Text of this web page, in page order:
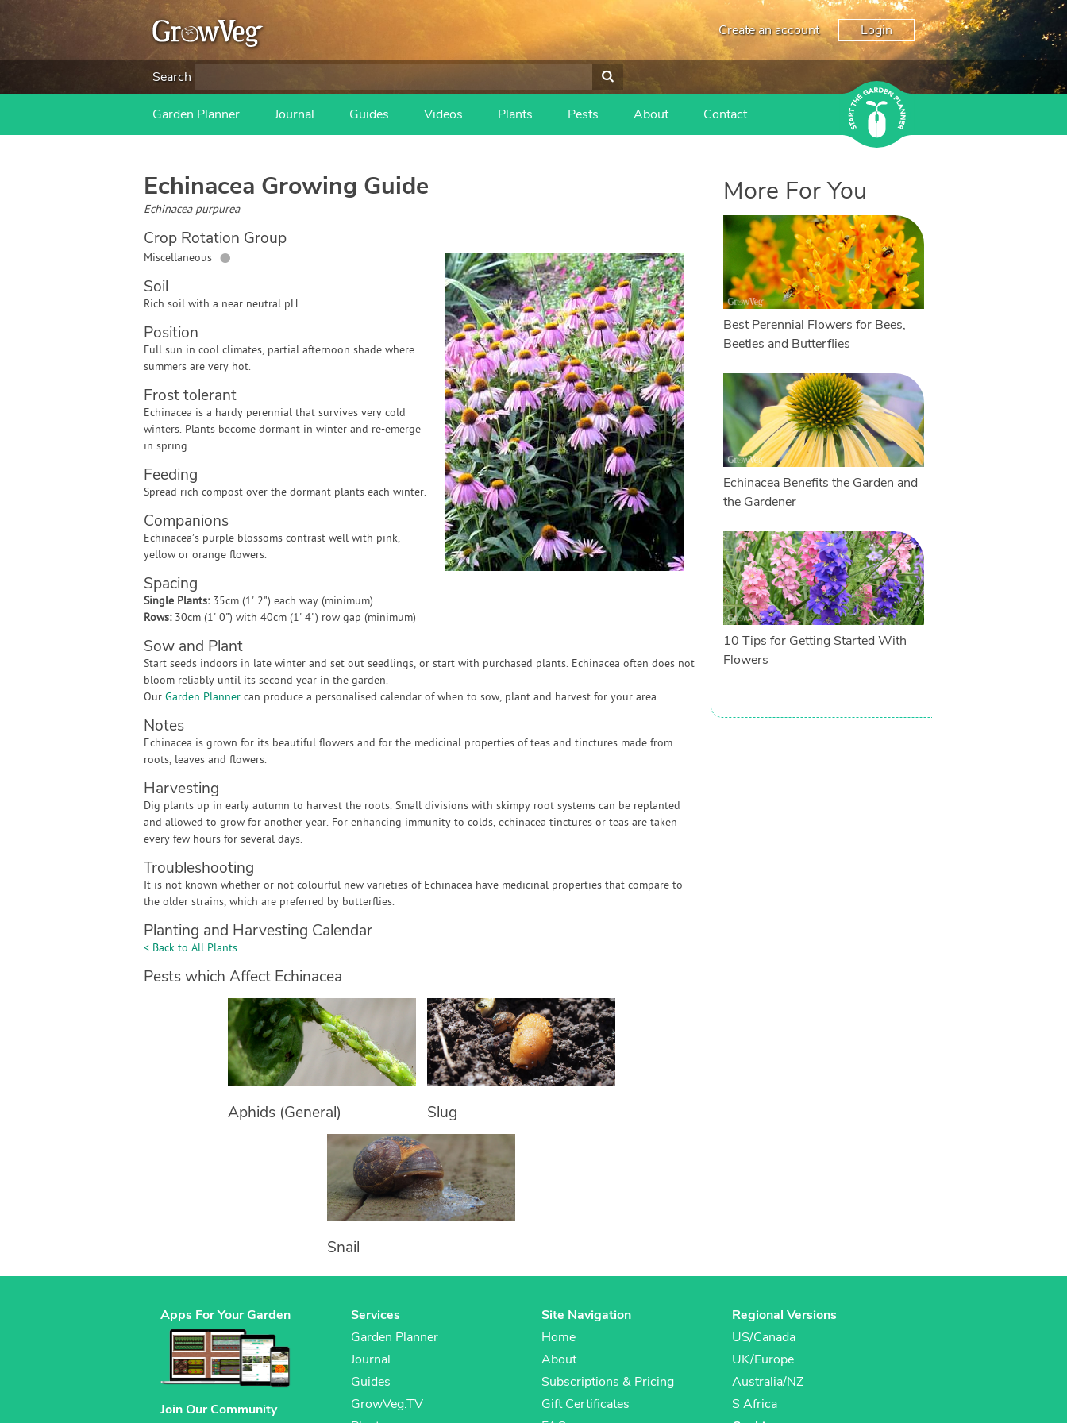
Create an account Login
Search
Garden Planner Journal Guides Videos Plants Pests About Contact
Echinacea Growing Guide
Echinacea purpurea
Crop Rotation Group
Miscellaneous ●
Soil
Rich soil with a near neutral pH.
Position
Full sun in cool climates, partial afternoon shade where
summers are very hot.
Frost tolerant
Echinacea is a hardy perennial that survives very cold
winters. Plants become dormant in winter and re-emerge
in spring.
Feeding
Spread rich compost over the dormant plants each winter.
Companions
Echinacea’s purple blossoms contrast well with pink,
yellow or orange flowers.
Spacing
Single Plants: 35cm (1' 2") each way (minimum)
Rows: 30cm (1' 0") with 40cm (1' 4") row gap (minimum)
Sow and Plant
Start seeds indoors in late winter and set out seedlings, or start with purchased plants. Echinacea often does not
bloom reliably until its second year in the garden.
Our Garden Plannercan produce a personalised calendar of when to sow, plant and harvest for your area.
Notes
Echinacea is grown for its beautiful flowers and for the medicinal properties of teas and tinctures made from
roots, leaves and flowers.
Harvesting
Dig plants up in early autumn to harvest the roots. Small divisions with skimpy root systems can be replanted
and allowed to grow for another year. For enhancing immunity to colds, echinacea tinctures or teas are taken
every few hours for several days.
Troubleshooting
It is not known whether or not colourful new varieties of Echinacea have medicinal properties that compare to
the older strains, which are preferred by butterflies.
Planting and Harvesting Calendar
< Back to All Plants
Pests which Affect Echinacea
Aphids (General) Slug
Snail
More For You
Best Perennial Flowers for Bees,
Beetles and Butterflies
Echinacea Benefits the Garden and
the Gardener
10 Tips for Getting Started With
Flowers
Apps For Your Garden
Join Our Community
Services
Garden Planner
Journal
Guides
GrowVeg.TV
Site Navigation
Home
About
Subscriptions & Pricing
Gift Certificates
Regional Versions
US/Canada
UK/Europe
Australia/NZ
S Africa